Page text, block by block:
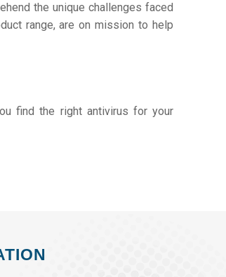
the unique challenges faced
range, are on mission to help
find the right antivirus for your